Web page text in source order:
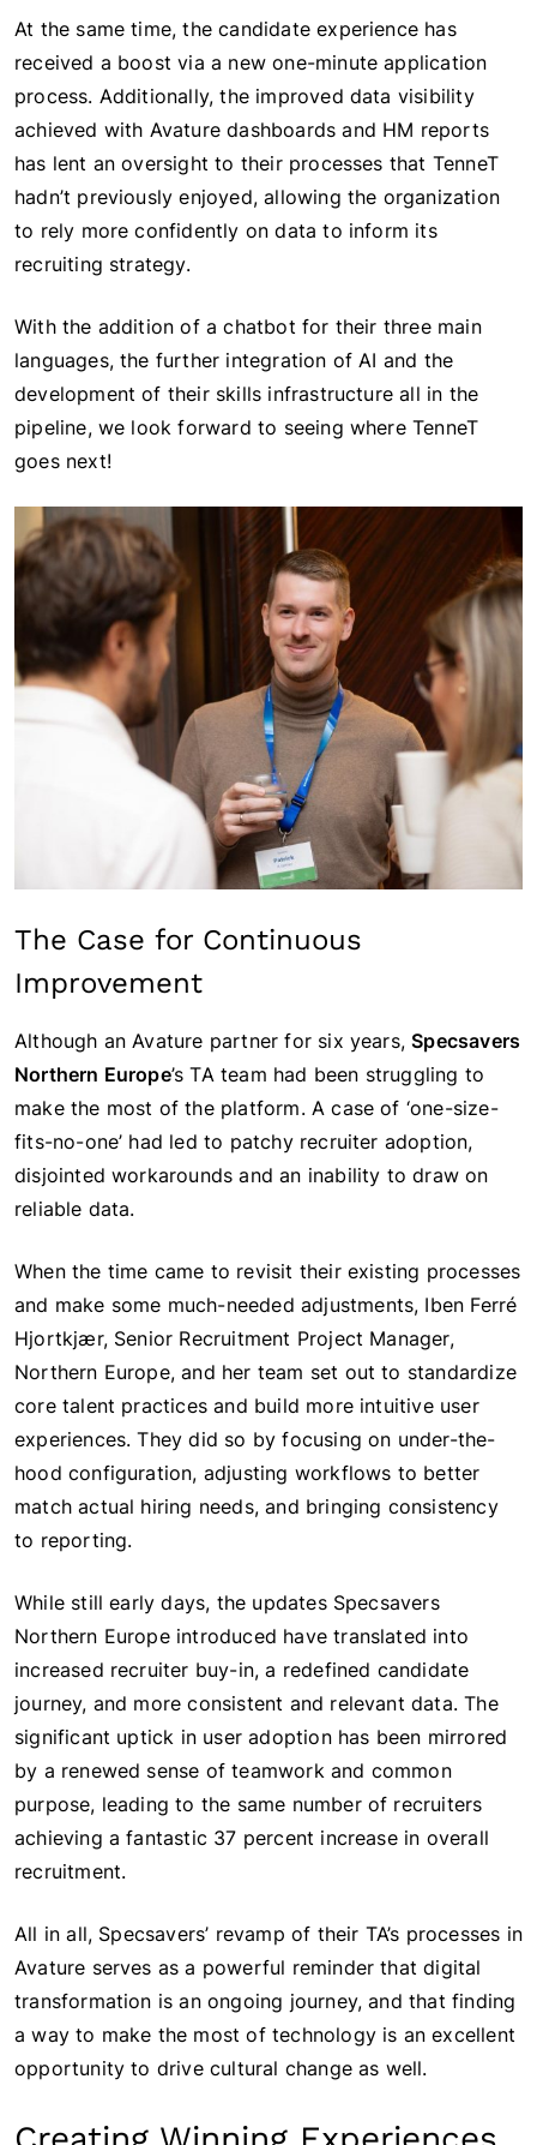
At the same time, the candidate experience has
received a boost via a new one-minute application
process. Additionally, the improved data visibility
achieved with Avature dashboards and HM reports
has lent an oversight to their processes that TenneT
hadn’t previously enjoyed, allowing the organization
to rely more confidently on data to inform its
recruiting strategy.
With the addition of a chatbot for their three main
languages, the further integration of AI and the
development of their skills infrastructure all in the
pipeline, we look forward to seeing where TenneT
goes next!
The Case for Continuous
Improvement
Although an Avature partner for six years,Specsavers
Northern Europe’s TA team had been struggling to
make the most of the platform. A case of ‘one-size-
fits-no-one’ had led to patchy recruiter adoption,
disjointed workarounds and an inability to draw on
reliable data.
When the time came to revisit their existing processes
and make some much-needed adjustments, Iben Ferré
Hjortkjær, Senior Recruitment Project Manager,
Northern Europe, and her team set out to standardize
core talent practices and build more intuitive user
experiences. They did so by focusing on under-the-
hood configuration, adjusting workflows to better
match actual hiring needs, and bringing consistency
to reporting.
While still early days, the updates Specsavers
Northern Europe introduced have translated into
increased recruiter buy-in, a redefined candidate
journey, and more consistent and relevant data. The
significant uptick in user adoption has been mirrored
by a renewed sense of teamwork and common
purpose, leading to the same number of recruiters
achieving a fantastic 37 percent increase in overall
recruitment.
All in all, Specsavers’ revamp of their TA’s processes in
Avature serves as a powerful reminder that digital
transformation is an ongoing journey, and that finding
a way to make the most of technology is an excellent
opportunity to drive cultural change as well.